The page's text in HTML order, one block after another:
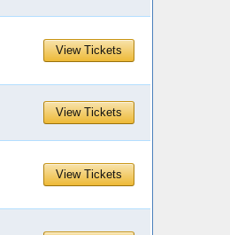
View Tickets
View Tickets
View Tickets